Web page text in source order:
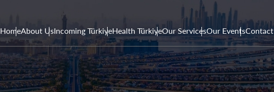
HomeAbout UsIncoming TürkiyeHealth TürkiyeOur ServicesOur EventsContact